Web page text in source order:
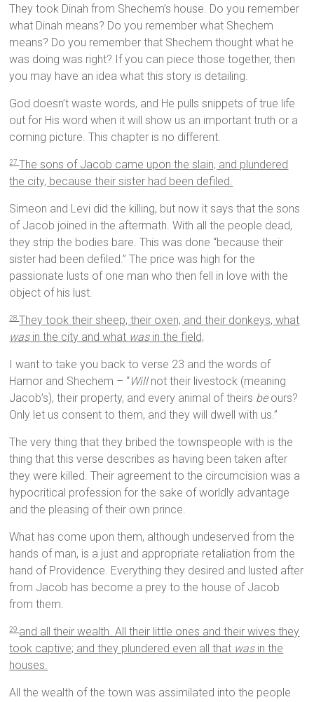
They took Dinah from Shechem’s house. Do you remember
what Dinah means? Do you remember what Shechem
means? Do you remember that Shechem thought what he
was doing was right? If you can piece those together, then
you may have an idea what this story is detailing.
God doesn’t waste words, and He pulls snippets of true life
out for His word when it will show us an important truth or a
coming picture. This chapter is no different.
27The sons of Jacob came upon the slain, and plundered
the city, because their sister had been defiled.
Simeon and Levi did the killing, but now it says that the sons
of Jacob joined in the aftermath. With all the people dead,
they strip the bodies bare. This was done “because their
sister had been defiled.” The price was high for the
passionate lusts of one man who then fell in love with the
object of his lust.
28They took their sheep, their oxen, and their donkeys, what
wasin the city and what wasin the field,
I want to take you back to verse 23 and the words of
Hamor and Shechem – “Willnot their livestock (meaning
Jacob’s), their property, and every animal of theirs beours?
Only let us consent to them, and they will dwell with us.”
The very thing that they bribed the townspeople with is the
thing that this verse describes as having been taken after
they were killed. Their agreement to the circumcision was a
hypocritical profession for the sake of worldly advantage
and the pleasing of their own prince.
What has come upon them, although undeserved from the
hands of man, is a just and appropriate retaliation from the
hand of Providence. Everything they desired and lusted after
from Jacob has become a prey to the house of Jacob
from them.
29 and all their wealth. All their little ones and their wives they
took captive; and they plundered even all that wasin the
houses.
All the wealth of the town was assimilated into the people